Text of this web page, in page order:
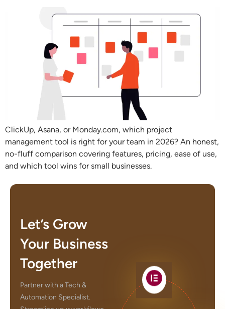
ClickUp, Asana, or Monday.com, which project
management tool is right for your team in 2026? An honest,
no-fluff comparison covering features, pricing, ease of use,
and which tool wins for small businesses.
Let’s Grow
Your Business
Together
Partner with a Tech &
Automation Specialist.